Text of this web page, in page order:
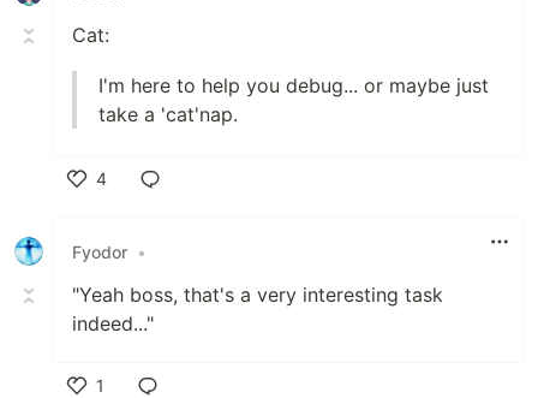
Cat:
I'm here to help you debug... or maybe just
take a 'cat'nap.
4
Fyodor •
"Yeah boss, that's a very interesting task
indeed..."
1